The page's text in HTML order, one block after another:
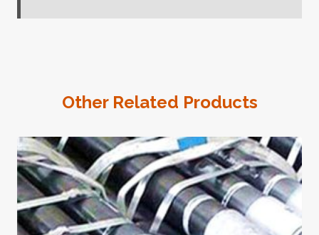
Other Related Products